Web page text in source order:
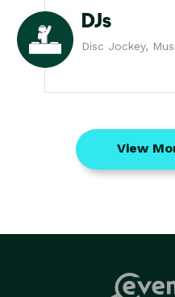
DJs
Disc Jockey,
View